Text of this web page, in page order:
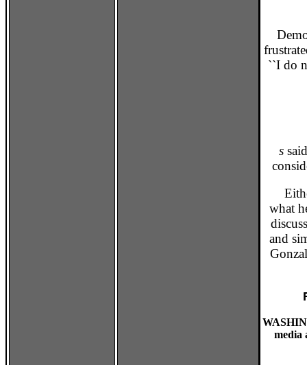
``I do
s
what
and
media